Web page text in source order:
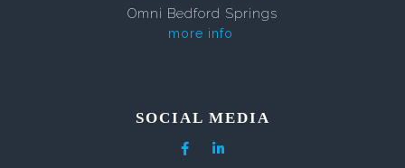
Omni Bedford Springs
more info
SOCIAL MEDIA